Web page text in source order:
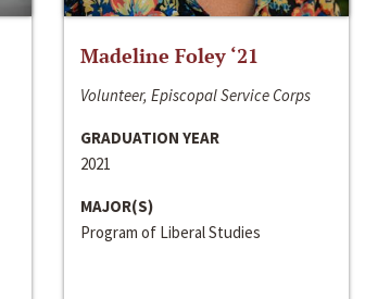
Madeline Foley ‘21
Volunteer, Episcopal Service Corps
GRADUATION YEAR
2021
MAJOR(S)
Program of Liberal Studies